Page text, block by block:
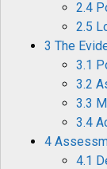
2.4
2.5
3 The
3.1
3.2
3.3
3.4
4
4.1